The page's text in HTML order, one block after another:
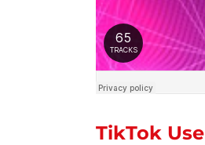
TikTok